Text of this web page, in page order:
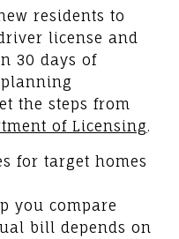
residents to
license and
30 days of
the steps from
of Licensing.
for target homes
you compare
bill depends on